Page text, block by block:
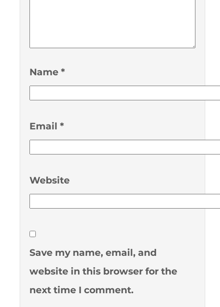
Name *
Email *
Website
Save my name, email, and
website in this browser for the
next time I comment.